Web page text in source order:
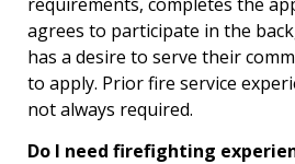
agrees to participate in the
has a desire to serve their
to apply. Prior fire service
not always required.
Do I need firefighting